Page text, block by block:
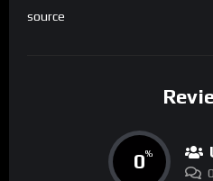
source
0%